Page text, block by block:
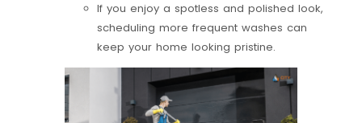
If you enjoy a spotless and polished look,
scheduling more frequent washes can
keep your home looking pristine.